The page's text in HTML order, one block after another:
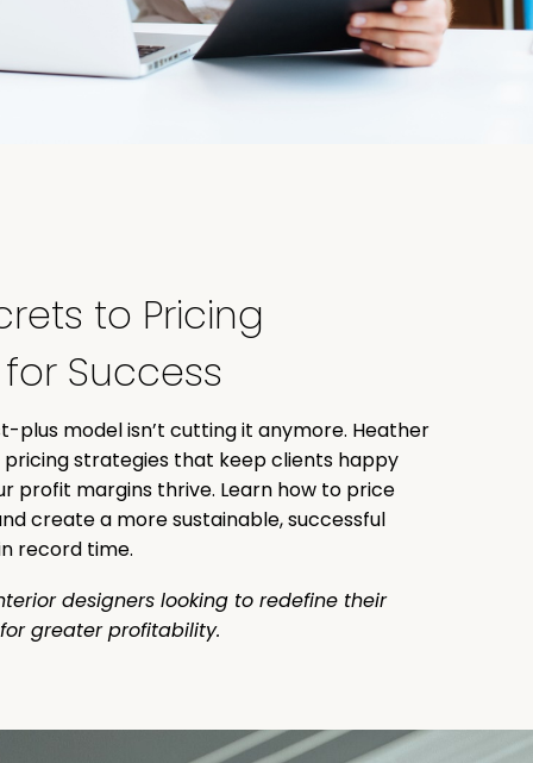
to Pricing
Success
plus model isn’t cutting it anymore. Heather
pricing strategies that keep clients happy
profit margins thrive. Learn how to price
create a more sustainable, successful
record time.
designers looking to redefine their
greater profitability.